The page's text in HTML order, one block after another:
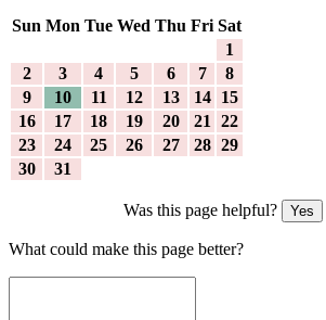
Sun Mon Tue Wed Thu Fri Sat
1
2
3 4 5 6 7
8
9
10 11 12 13 14
15
16
17 18 19 20 21
22
23
24 25 26 27 28 29
30
31
Was this page helpful? Yes
What could make this page better?